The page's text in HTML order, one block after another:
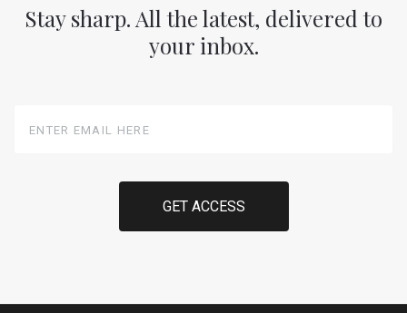
Stay sharp. All the latest, delivered to
your inbox.
Email